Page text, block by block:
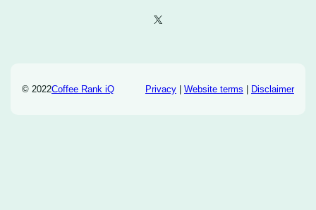
X
© 2022Coffee Rank iQ Privacy| Website terms Disclaimer